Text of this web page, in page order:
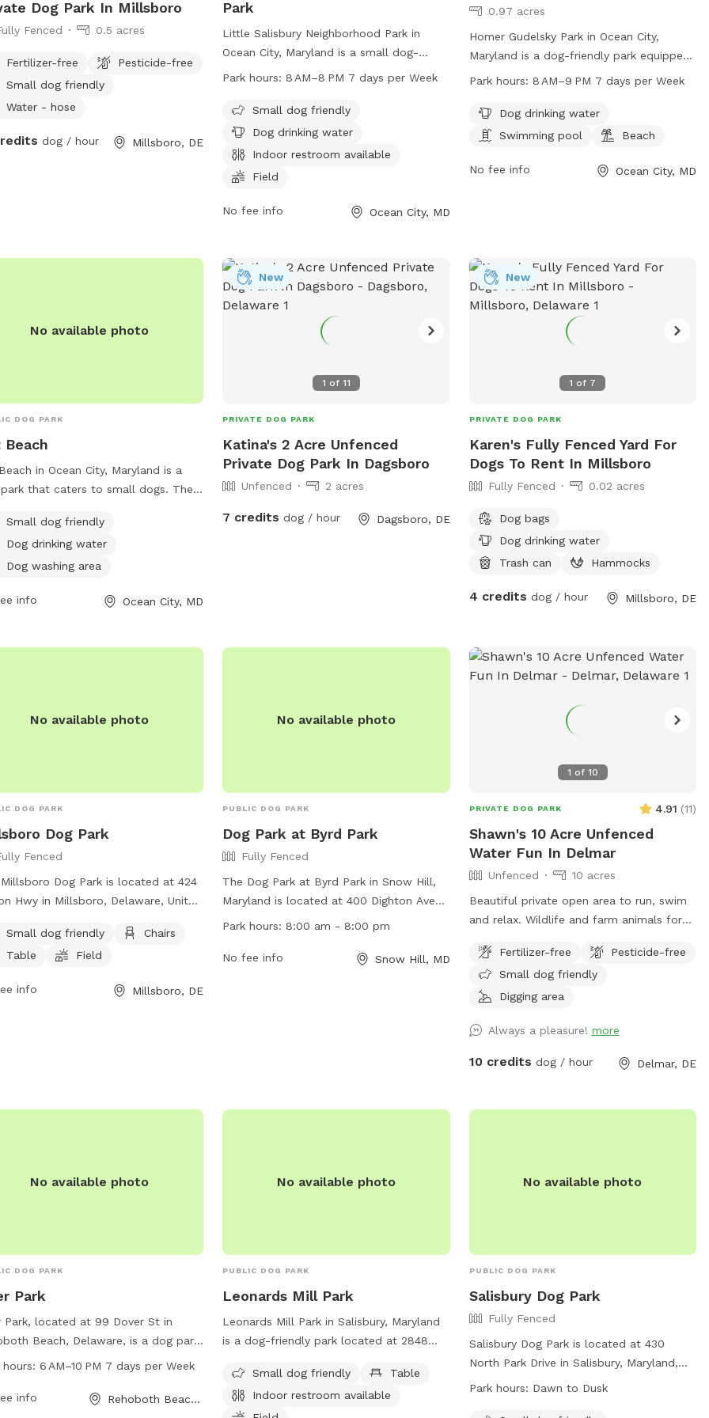
Dog Park In Millsboro
Fenced 0.5 acres
Fertilizer-free
Pesticide-free
Small dog friendly
Water - hose
dog / hour Millsboro, DE
Park
Little Salisbury Neighborhood Park in
Ocean City, Maryland is a small dog-
friendly park located at 400-498 94th St.
drinking water, an indoor restroom, and a
field for dogs to run and play. The park is
open from 8 AM to 8 PM, seven days a
dog owners in the area.
Park hours: 8 AM–8 PM 7 days per Week
Small dog friendly
Dog drinking water
Indoor restroom available
Field
No fee info Ocean City, MD
0.97 acres
Homer Gudelsky Park in Ocean City,
Maryland is a dog-friendly park equipped
with amenities such as dog drinking
dogs to enjoy. The park is open from 8
AM to 9 PM, 7 days a week. For more
worcesterrecandparks.org or contact
Park hours: 8 AM–9 PM 7 days per Week
Dog drinking water
Swimming pool
Beach
No fee info Ocean City, MD
No available photo
DOG PARK
Beach
in Ocean City, Maryland is a
that caters to small dogs. The
water and a designated dog
area for pet owners to keep their
friends clean. Located at 8
environment for dogs to
Small dog friendly
Dog drinking water
Dog washing area
info Ocean City, MD
1 of 11
New
PRIVATE DOG PARK
Katina's 2 Acre Unfenced
Private Dog Park In Dagsboro
Unfenced 2 acres
7 credits dog / hour Dagsboro, DE
1 of 7
New
PRIVATE DOG PARK
Karen's Fully Fenced Yard For
Dogs To Rent In Millsboro
Fully Fenced 0.02 acres
Dog bags
Dog drinking water
Trash can
Hammocks
4 credits dog / hour Millsboro, DE
No available photo
DOG PARK
Dog Park
Fenced
Dog Park is located at 424
Hwy in Millsboro, Delaware, United
dog friendly and offers amenities
as chairs, tables, and a field for
at (302) 934-8171 or email
Small dog friendly
Chairs
Table
Field
info Millsboro, DE
No available photo
PUBLIC DOG PARK
Dog Park at Byrd Park
Fully Fenced
The Dog Park at Byrd Park in Snow Hill,
Maryland is located at 400 Dighton Ave
and features a fully fenced enclosure for
open from 8:00 am to 8:00 pm and
Park hours: 8:00 am - 8:00 pm
No fee info Snow Hill, MD
1 of 10
PRIVATE DOG PARK 4.91 (11)
Shawn's 10 Acre Unfenced
Water Fun In Delmar
Unfenced
10 acres
Beautiful private open area to run, swim
and relax. Wildlife and farm animals for
chasing balls or retrieving from pond.
Fertilizer-free
Pesticide-free
Small dog friendly
Digging area
Always a pleasure! more
10 credits dog / hour Delmar, DE
No available photo
DOG PARK
Park
Park, located at 99 Dover St in
Beach, Delaware, is a dog park
from 6AM to 10PM seven days a
for dogs and their owners to
hours: 6 AM–10 PM 7 days per Week
info Rehoboth Beach, DE
No available photo
PUBLIC DOG PARK
Leonards Mill Park
Leonards Mill Park in Salisbury, Maryland
is a dog-friendly park located at 2848
amenities such as tables, an indoor
restroom, and a field for dogs to play in.
Small dog friendly
Table
Indoor restroom available
No available photo
PUBLIC DOG PARK
Salisbury Dog Park
Fully Fenced
Salisbury Dog Park is located at 430
North Park Drive in Salisbury, Maryland,
United States. The park is fully fenced
Park hours: Dawn to Dusk